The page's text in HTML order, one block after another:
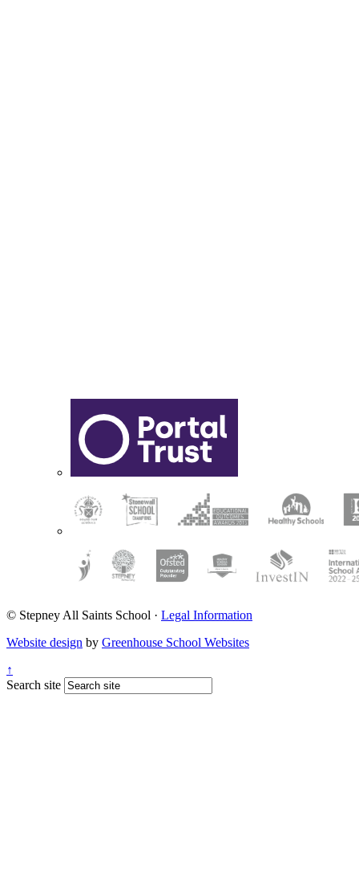
© Stepney All Saints School · Legal Information
Website design by Greenhouse School Websites
↑
Search site